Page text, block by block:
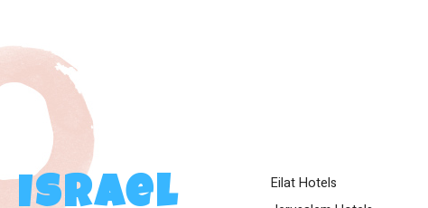
Israel Eilat Hotels